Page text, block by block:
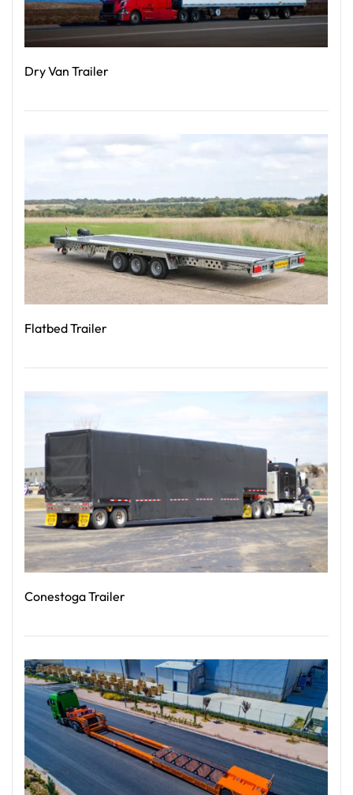
Dry Van Trailer
Flatbed Trailer
Conestoga Trailer